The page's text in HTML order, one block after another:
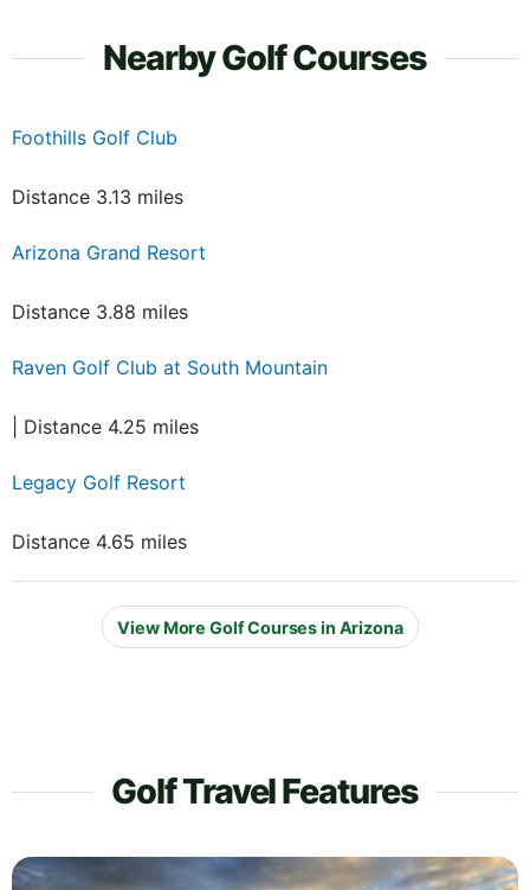
Nearby Golf Courses
Foothills Golf Club
Distance 3.13 miles
Arizona Grand Resort
Distance 3.88 miles
Raven Golf Club at South Mountain
| Distance 4.25 miles
Legacy Golf Resort
Distance 4.65 miles
View More Golf Courses in Arizona
Golf Travel Features